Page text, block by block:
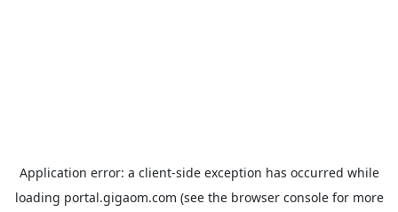
Application error: a client-side exception has occurred while
loading portal.gigaom.com (see the browser consolefor more